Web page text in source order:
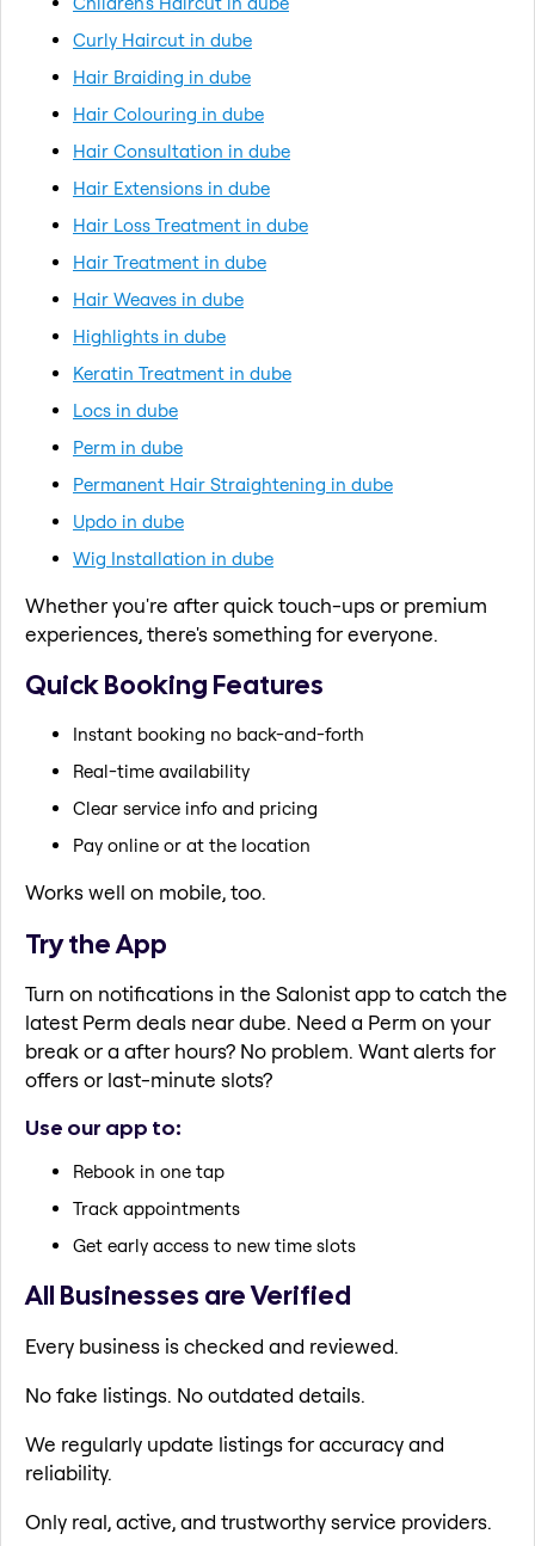
Curly Haircut in dube
Hair Braiding in dube
Hair Colouring in dube
Hair Consultation in dube
Hair Extensions in dube
Hair Loss Treatment in dube
Hair Treatment in dube
Hair Weaves in dube
Highlights in dube
Keratin Treatment in dube
Locs in dube
Perm in dube
Permanent Hair Straightening in dube
Updo in dube
Wig Installation in dube
Whether you're after quick touch-ups or premium
experiences, there's something for everyone.
Quick Booking Features
Instant booking no back-and-forth
Real-time availability
Clear service info and pricing
Pay online or at the location
Works well on mobile, too.
Try the App
Turn on notifications in the Salonist app to catch the
latest Perm deals near dube. Need a Perm on your
break or a after hours? No problem. Want alerts for
offers or last-minute slots?
Use our app to:
Rebook in one tap
Track appointments
Get early access to new time slots
All Businesses are Verified
Every business is checked and reviewed.
No fake listings. No outdated details.
We regularly update listings for accuracy and
reliability.
Only real, active, and trustworthy service providers.